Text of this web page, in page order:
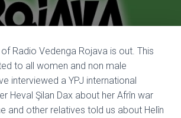
Radio Vedenga Rojava is out. This
to all women and non male
interviewed a YPJ international
Heval Şilan Dax about her Afrîn war
and other relatives told us about Helîn